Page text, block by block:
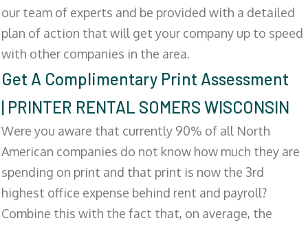
our team of experts and be provided with a detailed
plan of action that will get your company up to speed
with other companies in the area.
Get A Complimentary Print Assessment
| PRINTER RENTAL SOMERS WISCONSIN
Were you aware that currently 90% of all North
American companies do not know how much they are
spending on print and that print is now the 3rd
highest office expense behind rent and payroll?
Combine this with the fact that, on average, the